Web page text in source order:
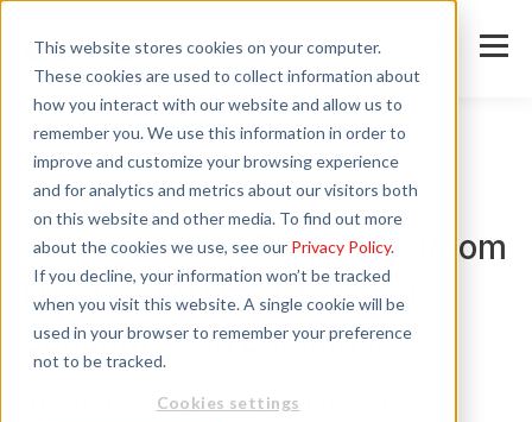
This website stores cookies on your computer.
These cookies are used to collect information about
how you interact with our website and allow us to
remember you. We use this information in order to
improve and customize your browsing experience
and for analytics and metrics about our visitors both
on this website and other media. To find out more
about the cookies we use, see our Privacy Policy.
If you decline, your information won’t be tracked
when you visit this website. A single cookie will be
used in your browser to remember your preference
not to be tracked.
Cookies settings
News
40 Years of ELPRO: How Room
Monitoring Has Changed.
Joachim Gau Explains.
To mark its 40th anniversary,